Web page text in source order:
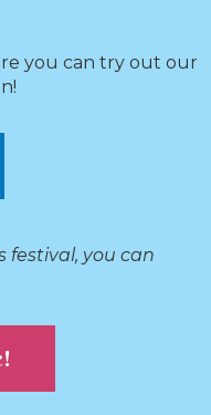
you can try out our
festival, you can